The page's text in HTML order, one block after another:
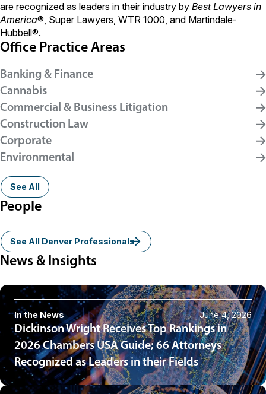
are recognized as leaders in their industry by Best Lawyers in
America®, Super Lawyers, WTR 1000, and Martindale-
Hubbell®.
Office Practice Areas
Banking & Finance
Cannabis
Commercial & Business Litigation
Construction Law
Corporate
Environmental
See All
People
See All Denver Professionals
News & Insights
In the News June 4, 2026
Dickinson Wright Receives Top Rankings in
2026 Chambers USA Guide; 66 Attorneys
Recognized as Leaders in their Fields